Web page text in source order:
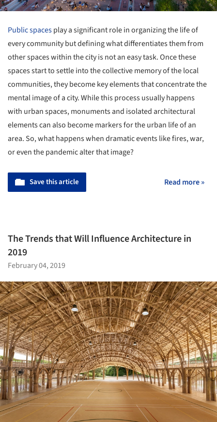
Public spacesplay a significant role in organizing the life of
every community but defining what differentiates them from
other spaces within the city is not an easy task. Once these
spaces start to settle into the collective memory of the local
communities, they become key elements that concentrate the
mental image of a city. While this process usually happens
with urban spaces, monuments and isolated architectural
elements can also become markers for the urban life of an
area. So, what happens when dramatic events like fires, war,
or even the pandemic alter that image?
Save this article Read more »
The Trends that Will Influence Architecture in
2019
February 04, 2019